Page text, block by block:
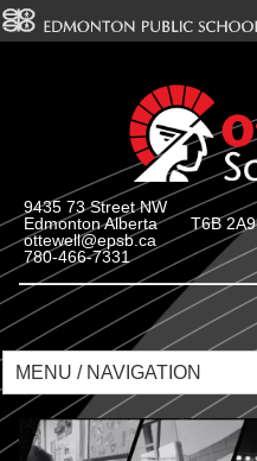
9435 73 Street NW
Edmonton Alberta T6B 2A9
ottewell@epsb.ca
780-466-7331
MENU / NAVIGATION